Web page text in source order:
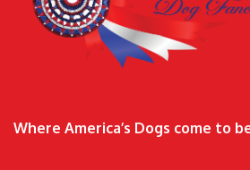
Where America’s Dogs come to